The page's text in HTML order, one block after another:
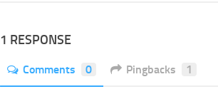
1 RESPONSE
Comments 0 Pingbacks 1